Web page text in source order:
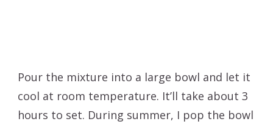
Pour the mixture into a large bowl and let it
cool at room temperature. It’ll take about 3
hours to set. During summer, I pop the bowl